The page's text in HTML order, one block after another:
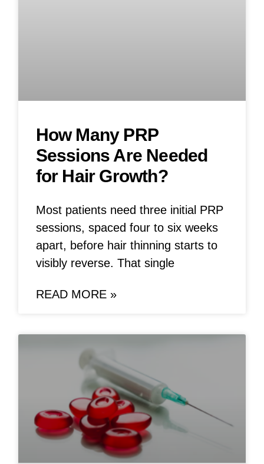
How Many PRP
Sessions Are Needed
for Hair Growth?
Most patients need three initial PRP
sessions, spaced four to six weeks
apart, before hair thinning starts to
visibly reverse. That single
READ MORE »